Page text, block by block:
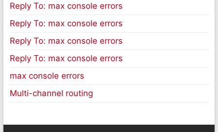
Reply To: max console errors
Reply To: max console errors
Reply To: max console errors
Reply To: max console errors
max console errors
Multi-channel routing